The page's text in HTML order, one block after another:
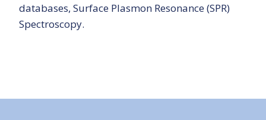
databases, Surface Plasmon Resonance (SPR)
Spectroscopy.